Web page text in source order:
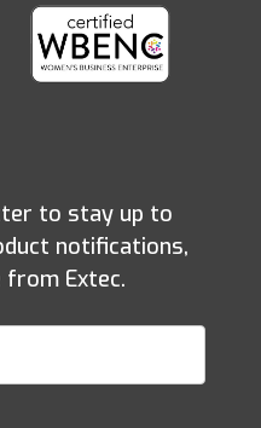
to stay up to
notifications,
from Extec.